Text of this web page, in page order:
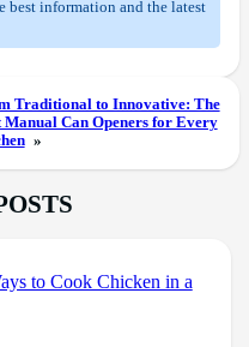
best information and the latest
Traditional to Innovative: The
Manual Can Openers for Every
»